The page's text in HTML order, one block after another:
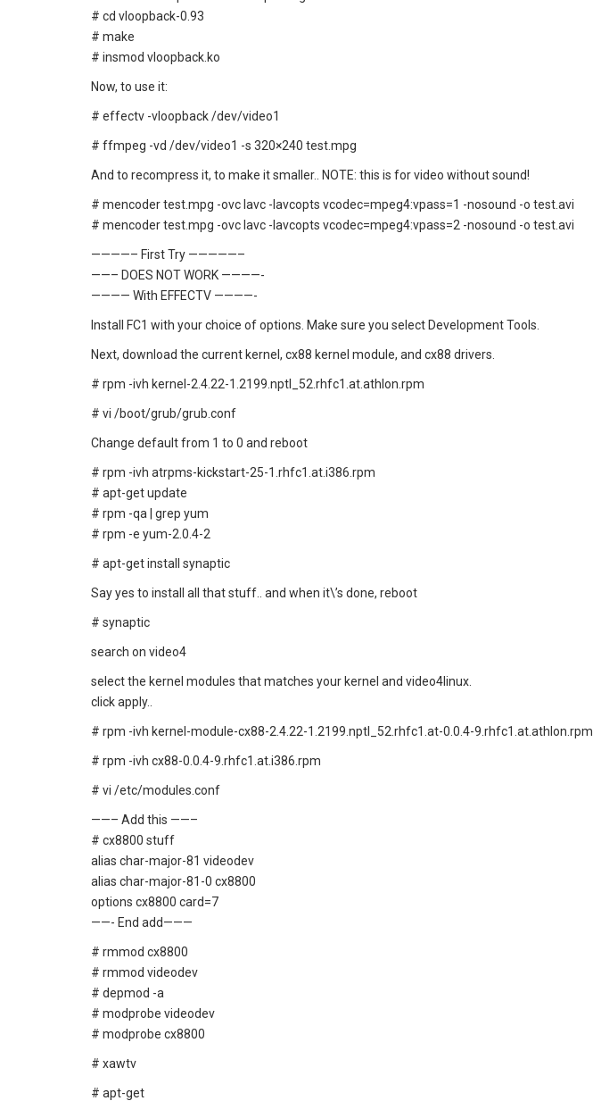
# cd vloopback-0.93
# make
# insmod vloopback.ko
Now, to use it:
# effectv -vloopback /dev/video1
# ffmpeg -vd /dev/video1 -s 320×240 test.mpg
And to recompress it, to make it smaller.. NOTE: this is for video without sound!
# mencoder test.mpg -ovc lavc -lavcopts vcodec=mpeg4:vpass=1 -nosound -o test.avi
# mencoder test.mpg -ovc lavc -lavcopts vcodec=mpeg4:vpass=2 -nosound -o test.avi
————– First Try —————–
——– DOES NOT WORK ————-
———— With EFFECTV ————-
Install FC1 with your choice of options. Make sure you select Development Tools.
Next, download the current kernel, cx88 kernel module, and cx88 drivers.
# rpm -ivh kernel-2.4.22-1.2199.nptl_52.rhfc1.at.athlon.rpm
# vi /boot/grub/grub.conf
Change default from 1 to 0 and reboot
# rpm -ivh atrpms-kickstart-25-1.rhfc1.at.i386.rpm
# apt-get update
# rpm -qa | grep yum
# rpm -e yum-2.0.4-2
# apt-get install synaptic
Say yes to install all that stuff.. and when it\’s done, reboot
# synaptic
search on video4
select the kernel modules that matches your kernel and video4linux.
click apply..
# rpm -ivh kernel-module-cx88-2.4.22-1.2199.nptl_52.rhfc1.at-0.0.4-9.rhfc1.at.athlon.rpm
# rpm -ivh cx88-0.0.4-9.rhfc1.at.i386.rpm
# vi /etc/modules.conf
——– Add this ——–
# cx8800 stuff
alias char-major-81 videodev
alias char-major-81-0 cx8800
options cx8800 card=7
——- End add———
# rmmod cx8800
# rmmod videodev
# depmod -a
# modprobe videodev
# modprobe cx8800
# xawtv
# apt-get